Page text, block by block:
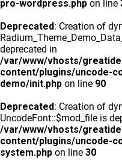
pro-wordpress.php on line
Deprecated: Creation of
deprecated in
/var/www/vhosts/
content/plugins/uncode-
demo/init.php on line 90
Deprecated: Creation of
UncodeFont::$mod_file is
/var/www/vhosts/
content/plugins/uncode-
system.php on line 30